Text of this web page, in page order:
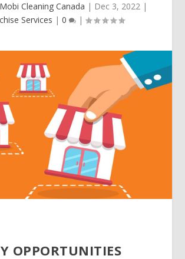
Mobi Cleaning Canada | Dec 3, 2022 |
Services | 0 |
OPPORTUNITIES